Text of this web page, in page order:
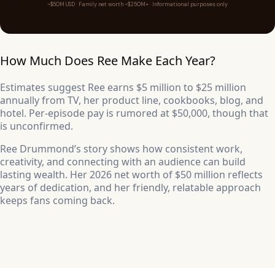
~$50M USD · Family net worth ~$250M+ · Informational purposes only
How Much Does Ree Make Each Year?
Estimates suggest Ree earns $5 million to $25 million
annually from TV, her product line, cookbooks, blog, and
hotel. Per-episode pay is rumored at $50,000, though that
is unconfirmed.
Ree Drummond’s story shows how consistent work,
creativity, and connecting with an audience can build
lasting wealth. Her 2026 net worth of $50 million reflects
years of dedication, and her friendly, relatable approach
keeps fans coming back.